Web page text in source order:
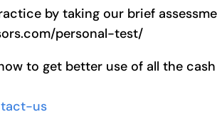
by taking our brief
personal-test/
to get better use of all the cash
us